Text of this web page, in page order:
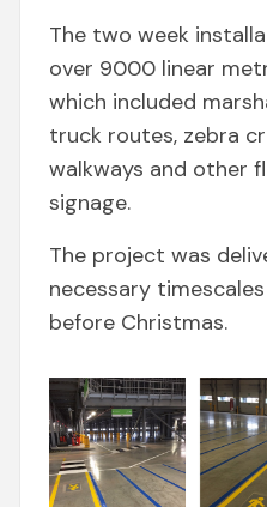
The two week
over 9000 linear
which included
truck routes, zebra
walkways and other
signage.
The project was
necessary
before Christmas.